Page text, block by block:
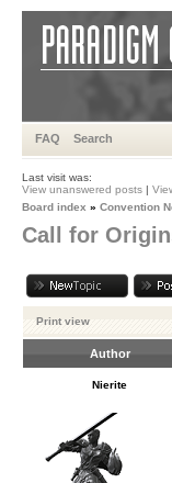
FAQ Search
Last visit was:
View unanswered posts |
Board index » Convention
Call for
Print view
Author
Nierite